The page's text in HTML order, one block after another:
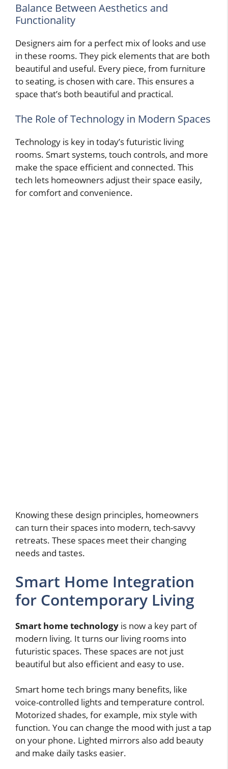
Balance Between Aesthetics and
Functionality
Designers aim for a perfect mix of looks and use
in these rooms. They pick elements that are both
beautiful and useful. Every piece, from furniture
to seating, is chosen with care. This ensures a
space that’s both beautiful and practical.
The Role of Technology in Modern Spaces
Technology is key in today’s futuristic living
rooms. Smart systems, touch controls, and more
make the space efficient and connected. This
tech lets homeowners adjust their space easily,
for comfort and convenience.
Knowing these design principles, homeowners
can turn their spaces into modern, tech-savvy
retreats. These spaces meet their changing
needs and tastes.
Smart Home Integration
for Contemporary Living
Smart home technology is now a key part of
modern living. It turns our living rooms into
futuristic spaces. These spaces are not just
beautiful but also efficient and easy to use.
Smart home tech brings many benefits, like
voice-controlled lights and temperature control.
Motorized shades, for example, mix style with
function. You can change the mood with just a tap
on your phone. Lighted mirrors also add beauty
and make daily tasks easier.